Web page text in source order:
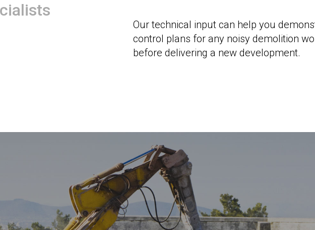
Our technical input can help you
control plans for any noisy demolition
before delivering a new development.